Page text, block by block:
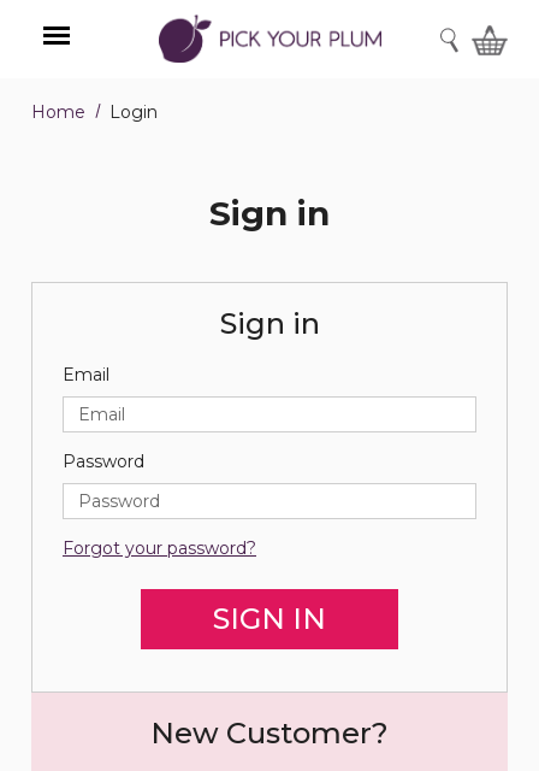
Menu
SEARCH
Home Login
Sign in
Sign in
Email
Password
Forgot your password?
New Customer?